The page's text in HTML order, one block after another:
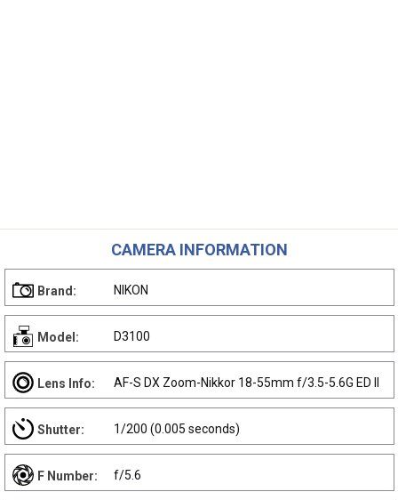
CAMERA INFORMATION
Brand: NIKON
Model: D3100
Lens Info: AF-S DX Zoom-Nikkor 18-55mm f/3.5-5.6G ED II
Shutter: 1/200 (0.005 seconds)
F Number: f/5.6